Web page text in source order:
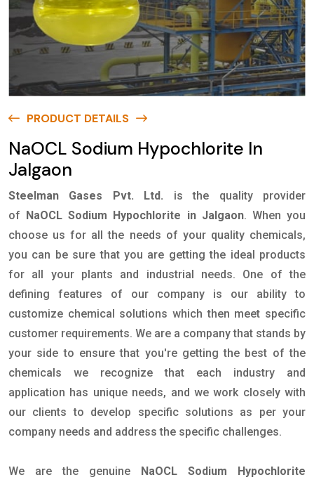
PRODUCT DETAILS
NaOCL Sodium Hypochlorite In
Jalgaon
Steelman Gases Pvt. Ltd.
is the quality provider
of
NaOCL Sodium Hypochlorite in Jalgaon. When you
choose us for all the needs of your quality chemicals,
you can be sure that you are getting the ideal products
for all your plants and industrial needs. One of the
defining features of our company is our ability to
customize chemical solutions which then meet specific
customer requirements. We are a company that stands by
your side to ensure that you're getting the best of the
chemicals we recognize that each industry and
application has unique needs, and we work closely with
our clients to develop specific solutions as per your
company needs and address the specific challenges.
We are the genuine
NaOCL Sodium Hypochlorite